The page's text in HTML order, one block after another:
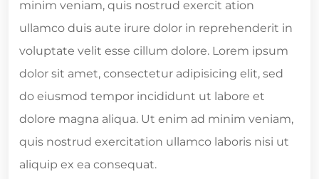
minim veniam, quis nostrud exercit ation
ullamco duis aute irure dolor in reprehenderit in
voluptate velit esse cillum dolore. Lorem ipsum
dolor sit amet, consectetur adipisicing elit, sed
do eiusmod tempor incididunt ut labore et
dolore magna aliqua. Ut enim ad minim veniam,
quis nostrud exercitation ullamco laboris nisi ut
aliquip ex ea consequat.